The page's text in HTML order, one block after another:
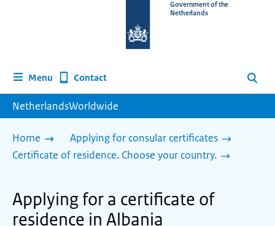
homepage
Government of the
Netherlands
Menu Contact Search
NetherlandsWorldwide
Home
Applying for consular certificates
Certificate of residence. Choose your country.
Applying for a certificate of
residence in Albania